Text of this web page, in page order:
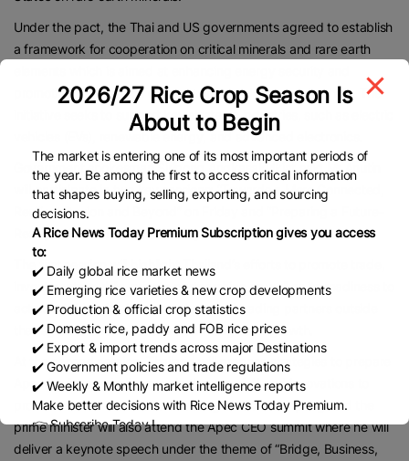
Under the pact, the Thai and US governments agreed to establish
a framework for cooperation on critical minerals and rare earth
promoting the creation of a sustainable global supply chain. The
initiative seeks to support key strategic industries, such as electric
vehicles (EVs), renewable energy, and advanced electronics.
Government spokesman Siripong Angkasakulkiat said Mr Anutin
will participate in two key sessions: “Towards a More Connected,
Resilient Region and Beyond” on Friday and “Preparing a Future–
Ready Asia–Pacific” on Saturday.
The first session will highlight Thailand’s efforts to promote trade,
investments, public-private partnerships as well as its readiness to
act as a bridge for Apec members and trading partners outside
the region to ensure inclusive and long-term growth.
At the second session, Thailand will propose strategies to prepare
Apec for future challenges via the use of AI and innovations to
promote inclusive and sustainable growth. Mr Siripong said the
prime minister will also attend the Apec CEO summit where he will
deliver a keynote speech under the theme of “Bridge, Business,
2026/27 Rice Crop Season Is
About to Begin
The market is entering one of its most important periods of
the year. Be among the first to access critical information
that shapes buying, selling, exporting, and sourcing
decisions.
A Rice News Today Premium Subscription gives you access
to:
✔️ Daily global rice market news
✔️ Emerging rice varieties & new crop developments
✔️ Production & official crop statistics
✔️ Domestic rice, paddy and FOB rice prices
✔️ Export & import trends across major Destinations
✔️ Government policies and trade regulations
✔️ Weekly & Monthly market intelligence reports
Make better decisions with Rice News Today Premium.
👉 Subscribe Today !
Contact us:marketing@ricenewstoday.com